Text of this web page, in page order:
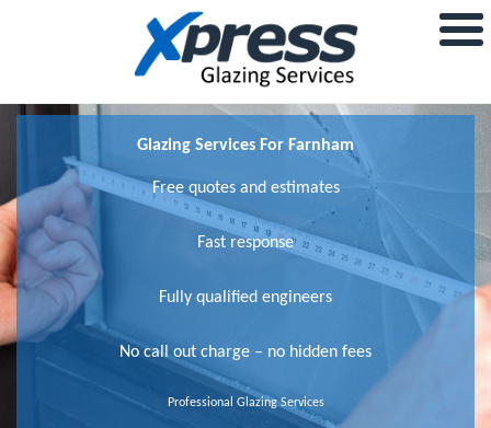
Glazing Services For Farnham
Free quotes and estimates
Fast response
Fully qualified engineers
No call out charge – no hidden fees
Professional Glazing Services